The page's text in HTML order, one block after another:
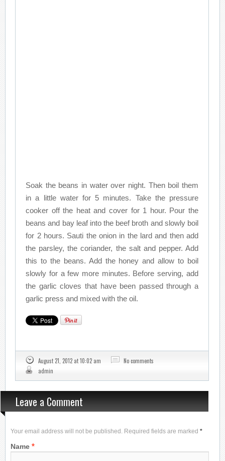
Soak the beans in water over night. Then boil them
in a little water for 5 minutes. Take the pressure
cooker off the heat and cover for 1 hour. Pour the
beans and bay leaf into the beef broth and slowly boil
for 2 hours. Sauti the onion in the lard and then add
the parsley, the coriander, the salt and pepper. Add
this to the beans. Add the honey and allow to boil
slowly for a few more minutes. Before serving, add
the garlic cloves that have been passed through a
garlic press and mixed with the oil.
August 21, 2012 at 10:02 am
No comments
admin
Leave a Comment
Your email address will not be published. Required fields are marked *
Name *